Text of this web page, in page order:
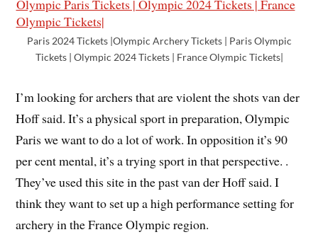
Paris 2024 Tickets |Olympic Archery Tickets | Paris Olympic
Tickets | Olympic 2024 Tickets | France Olympic Tickets|
I’m looking for archers that are violent the shots van der
Hoff said. It’s a physical sport in preparation, Olympic
Paris we want to do a lot of work. In opposition it’s 90
per cent mental, it’s a trying sport in that perspective. .
They’ve used this site in the past van der Hoff said. I
think they want to set up a high performance setting for
archery in the France Olympic region.